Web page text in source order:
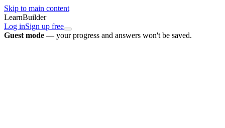
Skip to main content
LearnBuilder
Log inSign up free
Guest mode — your progress and answers won't be saved.